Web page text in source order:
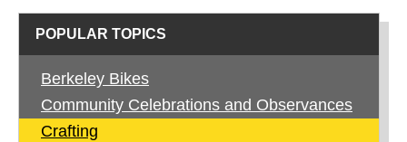
POPULAR TOPICS
Berkeley Bikes
Community Celebrations and Observances
Crafting